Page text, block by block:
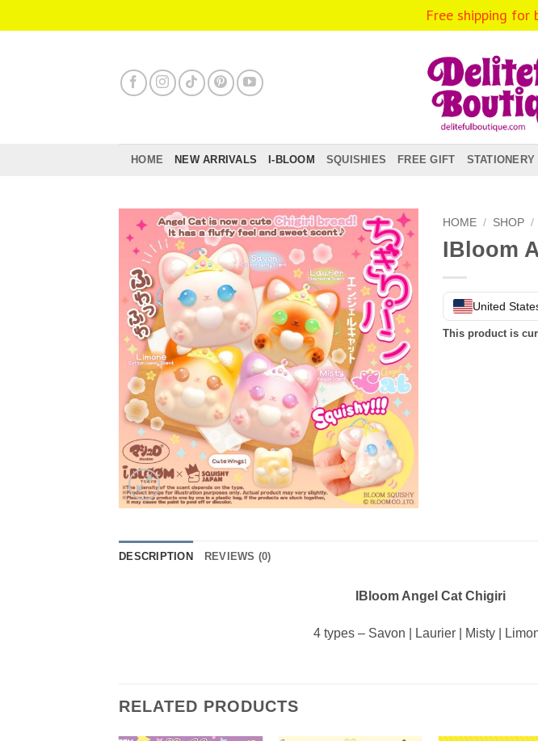
to
HOME NEW ARRIVALS I-BLOOM SQUISHIES FREE GIFT STATIONERY
HOME / SHOP /
IBloom
United
This product is
DESCRIPTION REVIEWS (0)
IBloom Angel Cat Chigiri
4 types – Savon | Laurier | Misty |
RELATED PRODUCTS
Free shipping for